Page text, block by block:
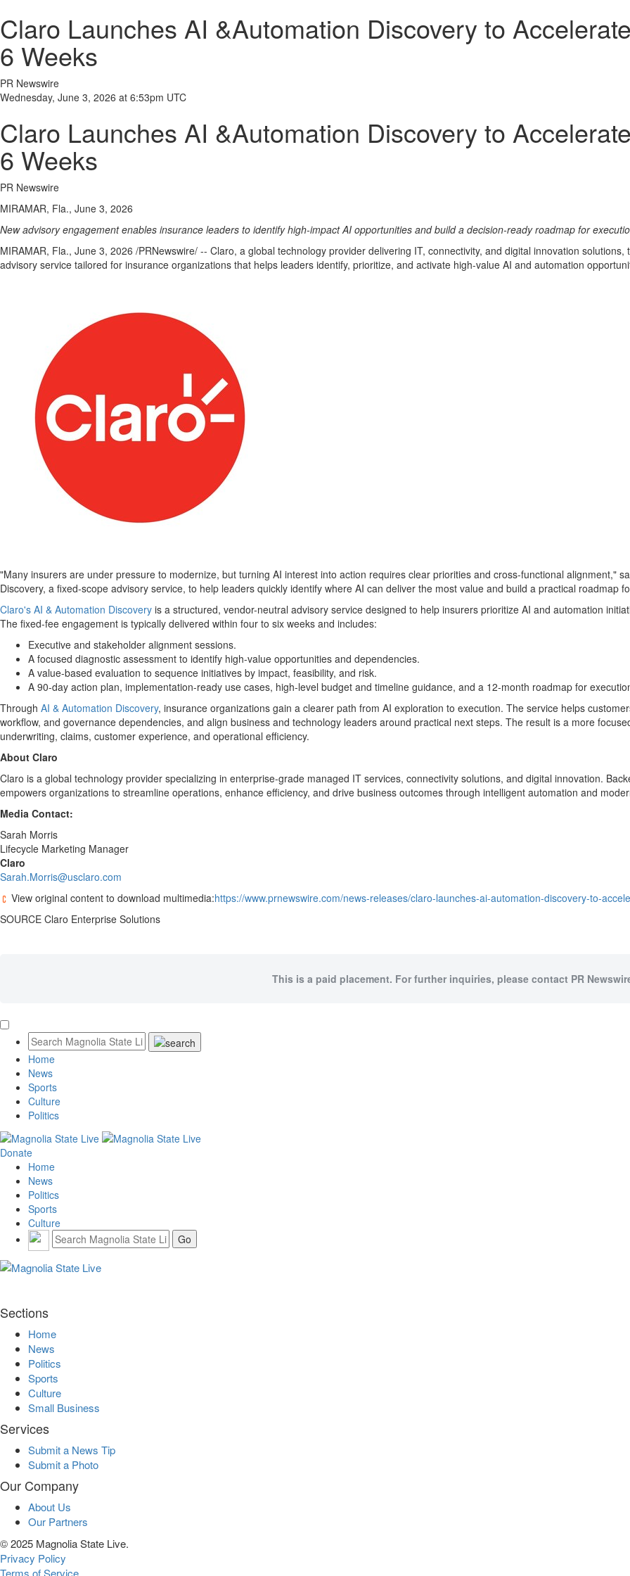
Claro Launches AI &Automation Discovery to
6 Weeks
PR Newswire
Wednesday, June 3, 2026 at 6:53pm UTC
Claro Launches AI &Automation Discovery to
6 Weeks
PR Newswire
MIRAMAR, Fla., June 3, 2026
New advisory engagement enables insurance leaders to identify high-impact AI opportunities and build a decision-ready roadmap for
MIRAMAR, Fla., June 3, 2026 /PRNewswire/ -- Claro, a global technology provider delivering IT, connectivity, and digital innovation
advisory service tailored for insurance organizations that helps leaders identify, prioritize, and activate high-value AI and automation
"Many insurers are under pressure to modernize, but turning AI interest into action requires clear priorities and cross-functional alignment,"
Discovery, a fixed-scope advisory service, to help leaders quickly identify where AI can deliver the most value and build a practical roadmap
Claro's AI & Automation Discovery is a structured, vendor-neutral advisory service designed to help insurers prioritize AI and automation
The fixed-fee engagement is typically delivered within four to six weeks and includes:
Executive and stakeholder alignment sessions.
A focused diagnostic assessment to identify high-value opportunities and dependencies.
A value-based evaluation to sequence initiatives by impact, feasibility, and risk.
A 90-day action plan, implementation-ready use cases, high-level budget and timeline guidance, and a 12-month roadmap for
Through AI & Automation Discovery, insurance organizations gain a clearer path from AI exploration to execution. The service helps
workflow, and governance dependencies, and align business and technology leaders around practical next steps. The result is a more
underwriting, claims, customer experience, and operational efficiency.
About Claro
Claro is a global technology provider specializing in enterprise-grade managed IT services, connectivity solutions, and digital innovation.
empowers organizations to streamline operations, enhance efficiency, and drive business outcomes through intelligent automation and
Media Contact:
Sarah Morris
Lifecycle Marketing Manager
Claro
Sarah.Morris@usclaro.com
View original content to download multimedia:https://www.prnewswire.com/news-releases/claro-launches-ai-automation-discovery-to-
SOURCE Claro Enterprise Solutions
This is a paid placement. For further inquiries, please contact PR
Home
News
Sports
Culture
Politics
Donate
Home
News
Politics
Sports
Culture
Sections
Home
News
Politics
Sports
Culture
Small Business
Services
Submit a News Tip
Submit a Photo
Our Company
About Us
Our Partners
© 2025 Magnolia State Live.
Privacy Policy
Terms of Service